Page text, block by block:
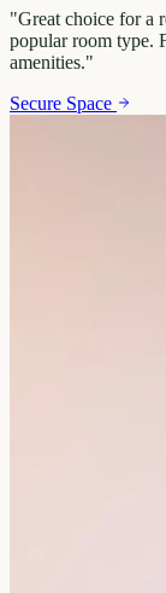
"Great choice for a
popular room type.
amenities."
Secure Space